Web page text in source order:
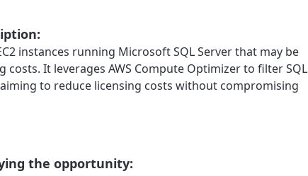
instances running Microsoft SQL Server that may be
costs. It leverages AWS Compute Optimizer to filter SQL
to reduce licensing costs without compromising
the opportunity: